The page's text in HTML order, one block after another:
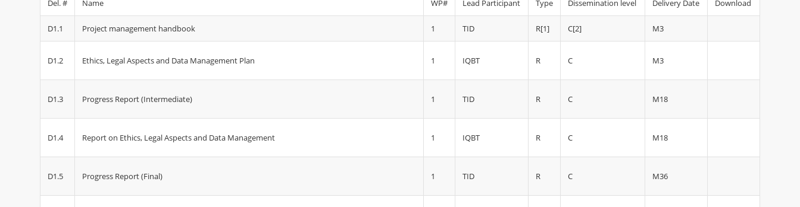
Del. # Name WP# Lead Participant Type Dissemination level Delivery Date Download
D1.1 Project management handbook 1 TID R[1] C[2] M3
D1.2 Ethics, Legal Aspects and Data Management Plan 1 IQBT R C M3
D1.3 Progress Report (Intermediate) 1 TID R C M18
D1.4 Report on Ethics, Legal Aspects and Data Management 1 IQBT R C M18
D1.5 Progress Report (Final) 1 TID R C M36